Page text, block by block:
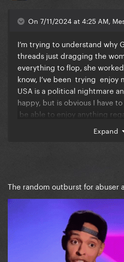
On 7/11/2024 at 4:25 AM,
I’m trying to understand why
threads just dragging the
everything to flop, she
know, I’ve been trying enjoy
USA is a political nightmare
happy, but is obvious I have
be able to enjoy anything
never gonna stop. And you
I used to love being here and
music and releases and so
negative. I was so exited to
I hope everyone finds some
this. God bless
Expand
The random outburst for abuser